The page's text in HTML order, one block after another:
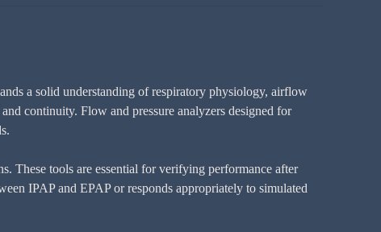
a solid understanding of respiratory physiology, airflow
continuity. Flow and pressure analyzers designed for
These tools are essential for verifying performance after
IPAP and EPAP or responds appropriately to simulated